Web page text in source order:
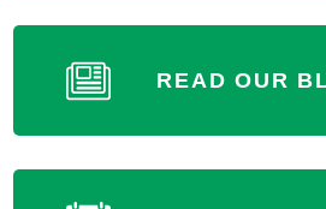
READ OUR